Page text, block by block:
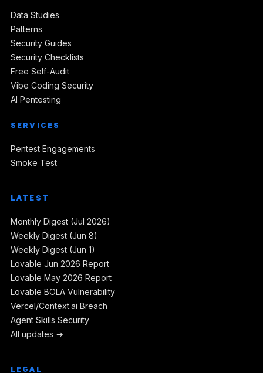
Data Studies
Patterns
Security Guides
Security Checklists
Free Self-Audit
Vibe Coding Security
AI Pentesting
SERVICES
Pentest Engagements
Smoke Test
LATEST
Monthly Digest (Jul 2026)
Weekly Digest (Jun 8)
Weekly Digest (Jun 1)
Lovable Jun 2026 Report
Lovable May 2026 Report
Lovable BOLA Vulnerability
Vercel/Context.ai Breach
Agent Skills Security
All updates →
LEGAL